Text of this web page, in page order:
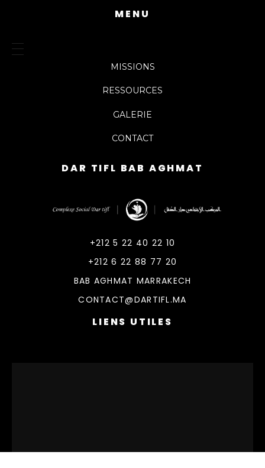
MENU
MISSIONS
RESSOURCES
GALERIE
CONTACT
DAR TIFL BAB AGHMAT
+212 5 22 40 22 10
+212 6 22 88 77 20
BAB AGHMAT MARRAKECH
CONTACT@DARTIFL.MA
LIENS UTILES